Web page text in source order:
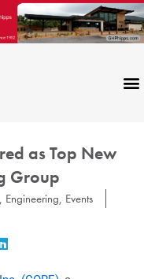
as Top New
Group
, Engineering, Events